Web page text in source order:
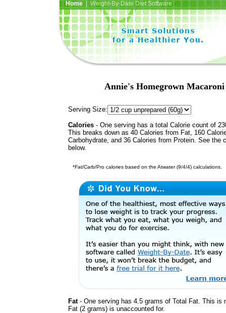
Home| Weight-By-Date Diet Software
Annie's Homegrown
Serving Size:
Calories - One serving has a total Calorie count of
This breaks down as 40 Calories from Fat, 160
Carbohydrate, and 36 Calories from Protein. See the
below.
*Fat/Carb/Pro calories based on the Atwater (9/4/4) calculations.
Fat- One serving has 4.5 grams of Total Fat. This is
Fat (2 grams) is unaccounted for.